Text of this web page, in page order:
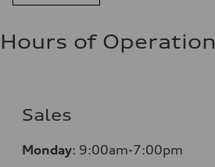
Hours of Operation
Sales
Monday: 9:00am-7:00pm